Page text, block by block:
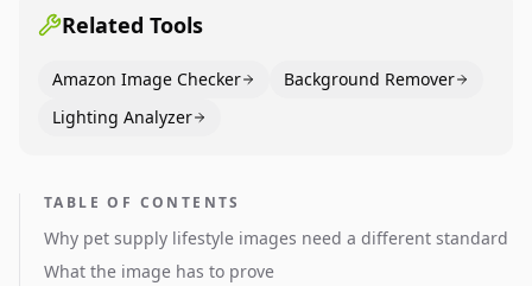
Related Tools
Amazon Image Checker
Background Remover
Lighting Analyzer
TABLE OF CONTENTS
Why pet supply lifestyle images need a different standard
What the image has to prove